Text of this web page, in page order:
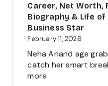
Career, Net Worth,
Biography & Life of
Business Star
February 11, 2026
Neha Anand age
catch her smart
more